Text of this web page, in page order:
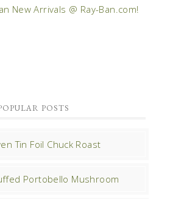
POSTS
Tin Foil Chuck Roast
Portobello Mushroom